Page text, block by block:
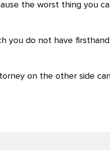
the worst thing you
you do not have firsthand
on the other side